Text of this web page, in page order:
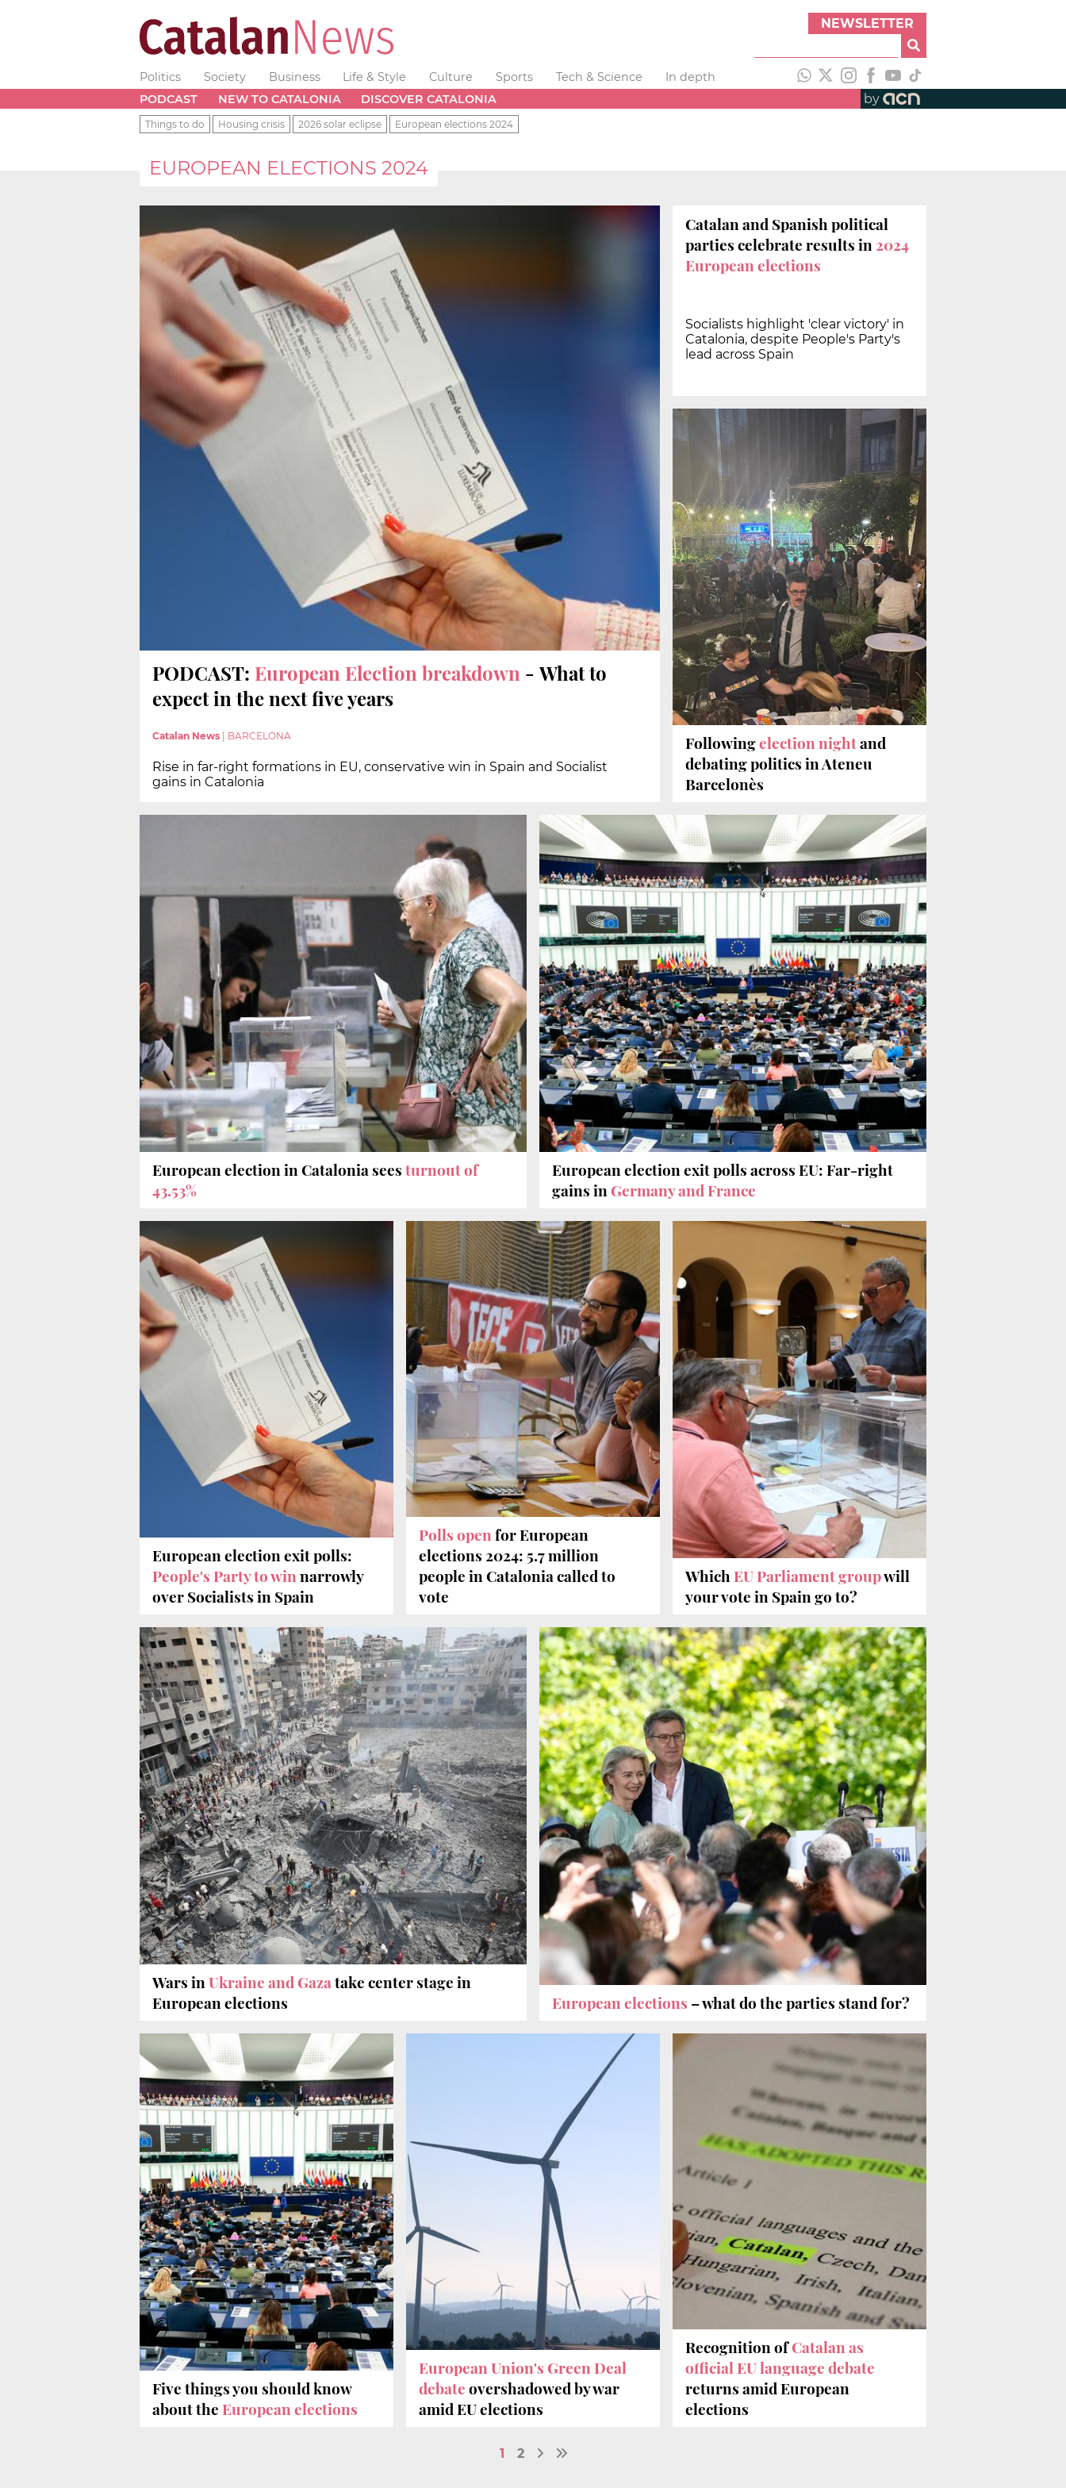
NEWSLETTER
Politics Society Business Life & Style Culture Sports Tech & Science
In depth
PODCAST
NEW TO CATALONIA DISCOVER CATALONIA by
Things to do Housing crisis 2026 solar eclipse European elections 2024
EUROPEAN ELECTIONS 2024
PODCAST: European Election breakdown - What to
expect in the next five years
Catalan News BARCELONA
Rise in far-right formations in EU, conservative win in Spain and Socialist
gains in Catalonia
Catalan and Spanish political
parties celebrate results in 2024
European elections
Socialists highlight 'clear victory' in
Catalonia, despite People's Party's
lead across Spain
Followingelection nightand
debating politics in Ateneu
Barcelonès
European election in Catalonia seesturnout of
43.53%
European election exit polls across EU: Far-right
gains inGermany and France
European election exit polls:
People's Party to winnarrowly
over Socialists in Spain
Polls openfor European
elections 2024: 5.7 million
people in Catalonia called to
vote
WhichEU Parliament groupwill
your vote in Spain go to?
Wars inUkraine and Gazatake center stage in
European elections
European elections – what do the parties stand for?
Five things you should know
about theEuropean elections
European Union's Green Deal
debateovershadowed by war
amid EU elections
Recognition ofCatalan as
official EU language debate
returns amid European
elections
1 2